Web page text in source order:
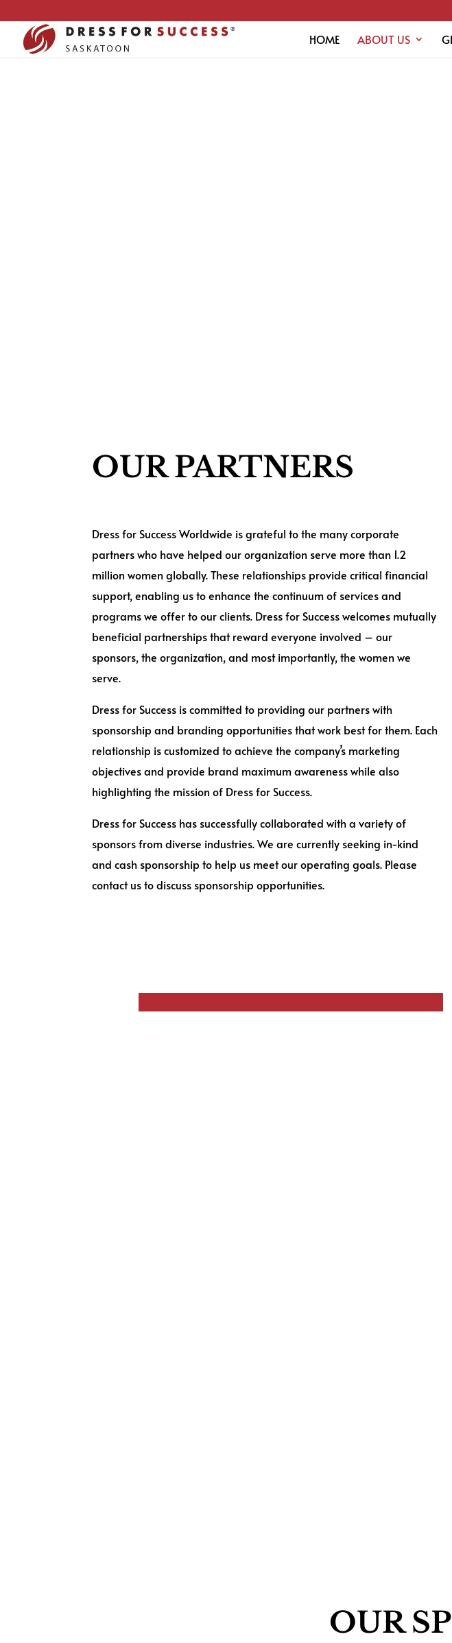
HOME ABOUT US
OUR PARTNERS
Dress for Success Worldwide is grateful to the many corporate
partners who have helped our organization serve more than 1.2
million women globally. These relationships provide critical financial
support, enabling us to enhance the continuum of services and
programs we offer to our clients. Dress for Success welcomes mutually
beneficial partnerships that reward everyone involved – our
sponsors, the organization, and most importantly, the women we
serve.
Dress for Success is committed to providing our partners with
sponsorship and branding opportunities that work best for them. Each
relationship is customized to achieve the company’s marketing
objectives and provide brand maximum awareness while also
highlighting the mission of Dress for Success.
Dress for Success has successfully collaborated with a variety of
sponsors from diverse industries. We are currently seeking in-kind
and cash sponsorship to help us meet our operating goals. Please
contact us to discuss sponsorship opportunities.
OUR